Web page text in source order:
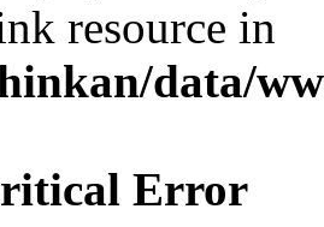
resource in
data/
Error